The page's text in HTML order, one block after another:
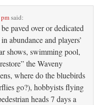
said:
paved over or dedicated
abundance and players’
shows, swimming pool,
the Waveny
where do the bluebirds
go?), hobbyists flying
heads 7 days a